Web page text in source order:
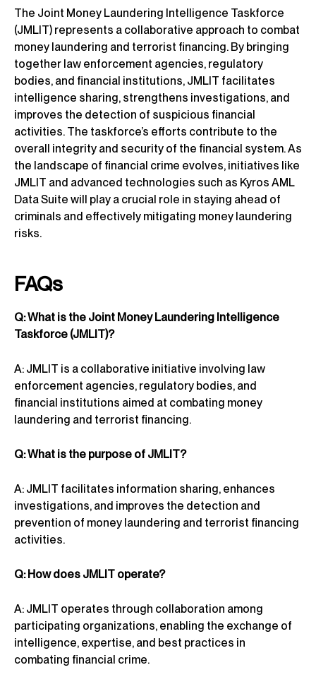
The Joint Money Laundering Intelligence Taskforce
(JMLIT) represents a collaborative approach to combat
money laundering and terrorist financing. By bringing
together law enforcement agencies, regulatory
bodies, and financial institutions, JMLIT facilitates
intelligence sharing, strengthens investigations, and
improves the detection of suspicious financial
activities. The taskforce’s efforts contribute to the
overall integrity and security of the financial system. As
the landscape of financial crime evolves, initiatives like
JMLIT and advanced technologies such as Kyros AML
Data Suite will play a crucial role in staying ahead of
criminals and effectively mitigating money laundering
risks.
FAQs
Q: What is the Joint Money Laundering Intelligence
Taskforce (JMLIT)?
A: JMLIT is a collaborative initiative involving law
enforcement agencies, regulatory bodies, and
financial institutions aimed at combating money
laundering and terrorist financing.
Q: What is the purpose of JMLIT?
A: JMLIT facilitates information sharing, enhances
investigations, and improves the detection and
prevention of money laundering and terrorist financing
activities.
Q: How does JMLIT operate?
A: JMLIT operates through collaboration among
participating organizations, enabling the exchange of
intelligence, expertise, and best practices in
combating financial crime.